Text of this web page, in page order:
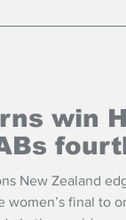
win
New Zealand
women’s final to